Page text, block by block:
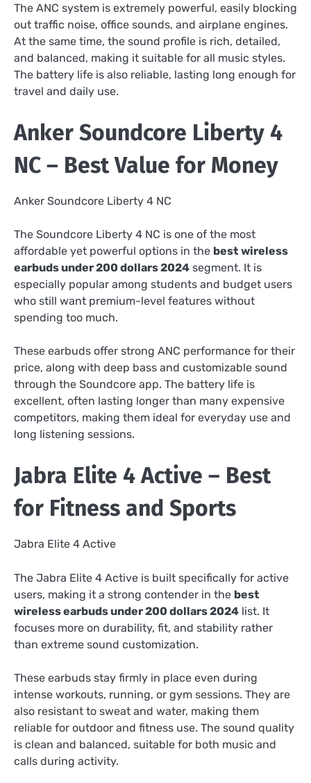
The ANC system is extremely powerful, easily blocking
out traffic noise, office sounds, and airplane engines.
At the same time, the sound profile is rich, detailed,
and balanced, making it suitable for all music styles.
The battery life is also reliable, lasting long enough for
travel and daily use.
Anker Soundcore Liberty 4
NC – Best Value for Money
Anker Soundcore Liberty 4 NC
The Soundcore Liberty 4 NC is one of the most
affordable yet powerful options in the best wireless
earbuds under 200 dollars 2024 segment. It is
especially popular among students and budget users
who still want premium-level features without
spending too much.
These earbuds offer strong ANC performance for their
price, along with deep bass and customizable sound
through the Soundcore app. The battery life is
excellent, often lasting longer than many expensive
competitors, making them ideal for everyday use and
long listening sessions.
Jabra Elite 4 Active – Best
for Fitness and Sports
Jabra Elite 4 Active
The Jabra Elite 4 Active is built specifically for active
users, making it a strong contender in the best
wireless earbuds under 200 dollars 2024 list. It
focuses more on durability, fit, and stability rather
than extreme sound customization.
These earbuds stay firmly in place even during
intense workouts, running, or gym sessions. They are
also resistant to sweat and water, making them
reliable for outdoor and fitness use. The sound quality
is clean and balanced, suitable for both music and
calls during activity.